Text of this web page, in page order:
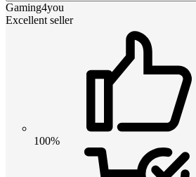
Gaming4you
Excellent seller
100%